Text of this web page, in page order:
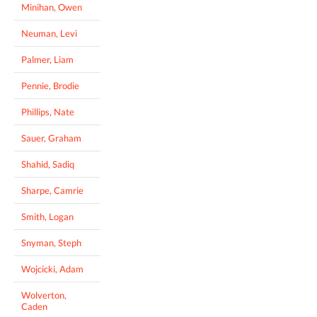
Minihan, Owen
Neuman, Levi
Palmer, Liam
Pennie, Brodie
Phillips, Nate
Sauer, Graham
Shahid, Sadiq
Sharpe, Camrie
Smith, Logan
Snyman, Steph
Wojcicki, Adam
Wolverton,
Caden